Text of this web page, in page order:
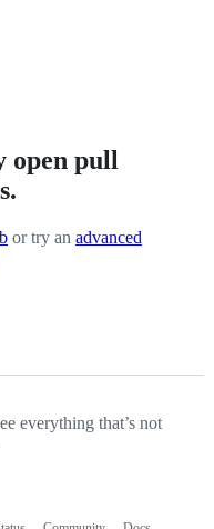
open pull
or try an advanced
everything that’s not